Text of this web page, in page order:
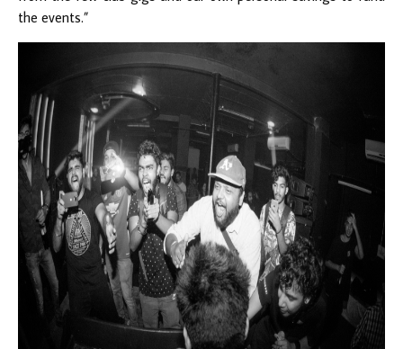
the events.”